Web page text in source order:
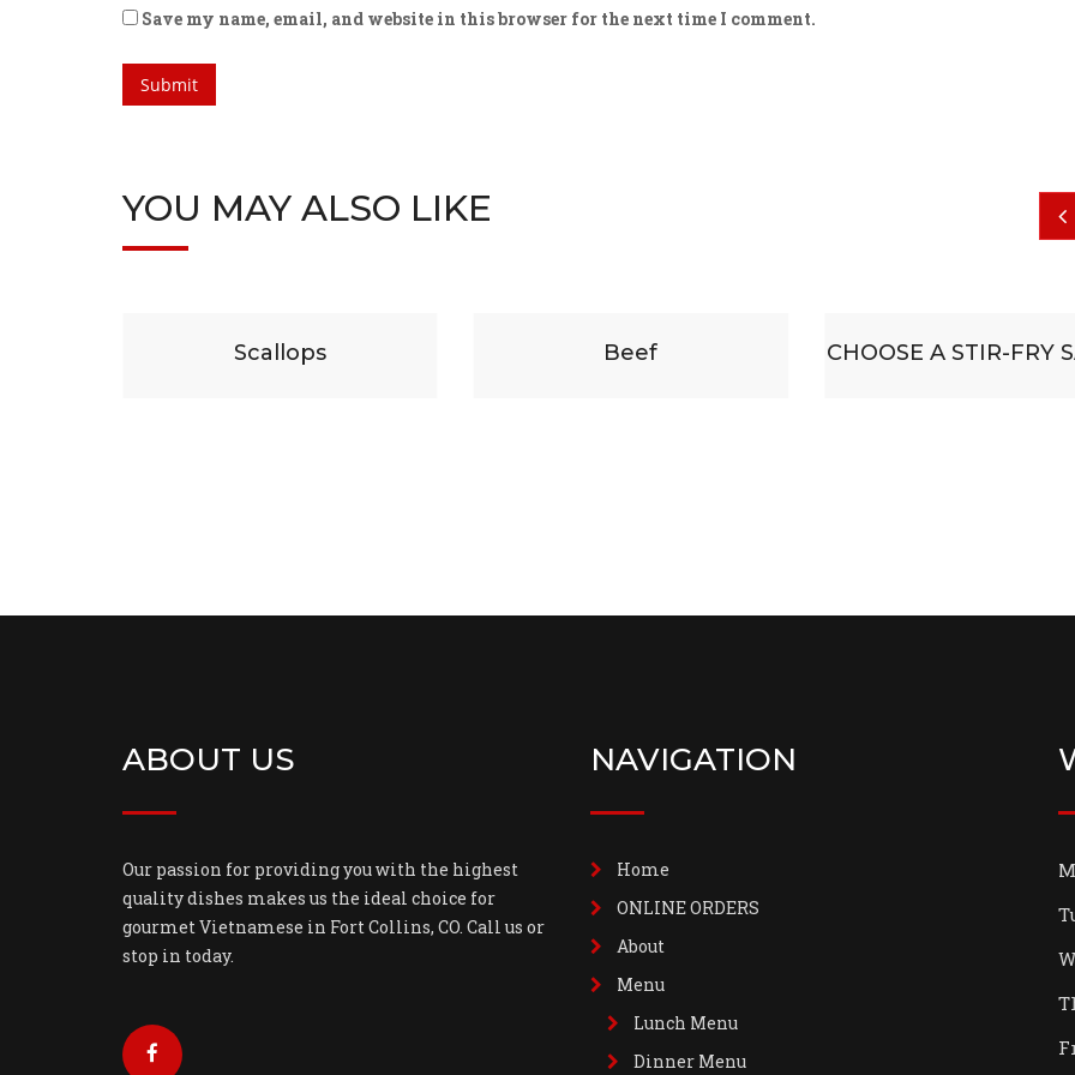
Save my name, email, and website in this browser for the next time I comment.
YOU MAY ALSO LIKE
Beef CHOOSE A STIR-FRY SAUCE
Some
ABOUT US
Our passion for providing you with the highest
quality dishes makes us the ideal choice for
gourmet Vietnamese in Fort Collins, CO. Call us or
stop in today.
NAVIGATION
Home
ONLINE ORDERS
About
Menu
Lunch Menu
Dinner Menu